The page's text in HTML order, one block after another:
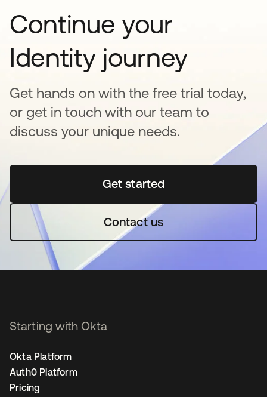
Continue your
Identity journey
Get hands on with the free trial today,
or get in touch with our team to
discuss your unique needs.
Get startedopens in a new tab
Contact us
Starting with Okta
Okta Platform
Auth0 Platform
Pricing